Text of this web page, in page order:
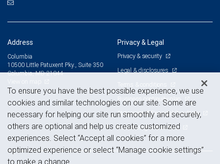
Address
Columbia
10500 Little Patuxent Pky., Suite 350
Columbia, MD 21044
Privacy & Legal
Privacy & security
Legal & disclosures
Terms & conditions
Business continuity plan
Statement of Financial Condition
Advertising and cookies
To ensure you have the best possible experience, we use
cookies and similar technologies on our site. Some are
necessary for helping our site run smoothly and securely,
others are optional and help us create customized
experiences. Select “Accept all cookies” for a more
optimized experience or select “Manage cookie settings”
to make a change.